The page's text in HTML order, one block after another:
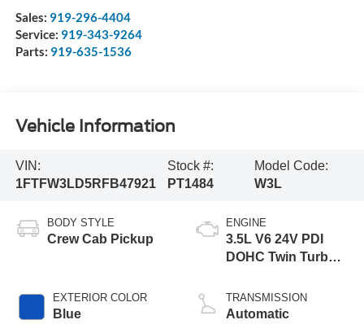
Sales: 919-296-4404
Service: 919-343-9264
Parts: 919-635-1536
Vehicle Information
VIN:
1FTFW3LD5RFB47921
Stock #:
PT1484
Model Code:
W3L
BODY STYLE
Crew Cab Pickup
EXTERIOR COLOR
Blue
ENGINE
3.5L V6 24V PDI
DOHC Twin Turbo
TRANSMISSION
Automatic